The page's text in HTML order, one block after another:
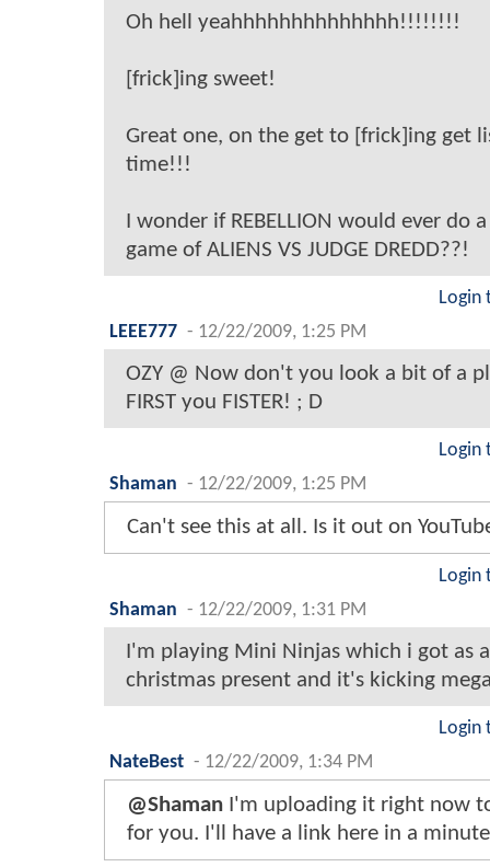
Oh hell yeahhhhhhhhhhhhhh!!!!!!!!
[frick]ing sweet!
Great one, on the get to [frick]ing get
time!!!
I wonder if REBELLION would ever do
game of ALIENS VS JUDGE DREDD??!
Login
LEEE777 - 12/22/2009, 1:25 PM
OZY @ Now don't you look a bit of a
FIRST you FISTER! ; D
Login
Shaman - 12/22/2009, 1:25 PM
Can't see this at all. Is it out on
Login
Shaman - 12/22/2009, 1:31 PM
I'm playing Mini Ninjas which i got as
christmas present and it's kicking
Login
NateBest - 12/22/2009, 1:34 PM
@Shaman I'm uploading it right now
for you. I'll have a link here in a